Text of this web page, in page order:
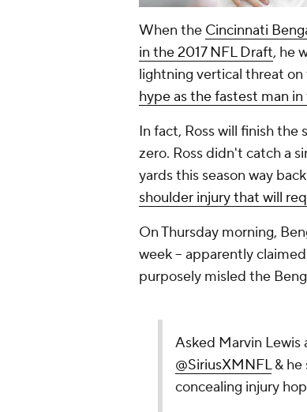
When the Cincinnati
in the 2017 NFL Draft, he
lightning vertical threat
hype as the fastest man
In fact, Ross will finish the
zero. Ross didn't catch a
yards this season way
shoulder injury that will
On Thursday morning,
week -- apparently
purposely misled the
Asked Marvin Lewis
@SiriusXMNFL& he
concealing injury